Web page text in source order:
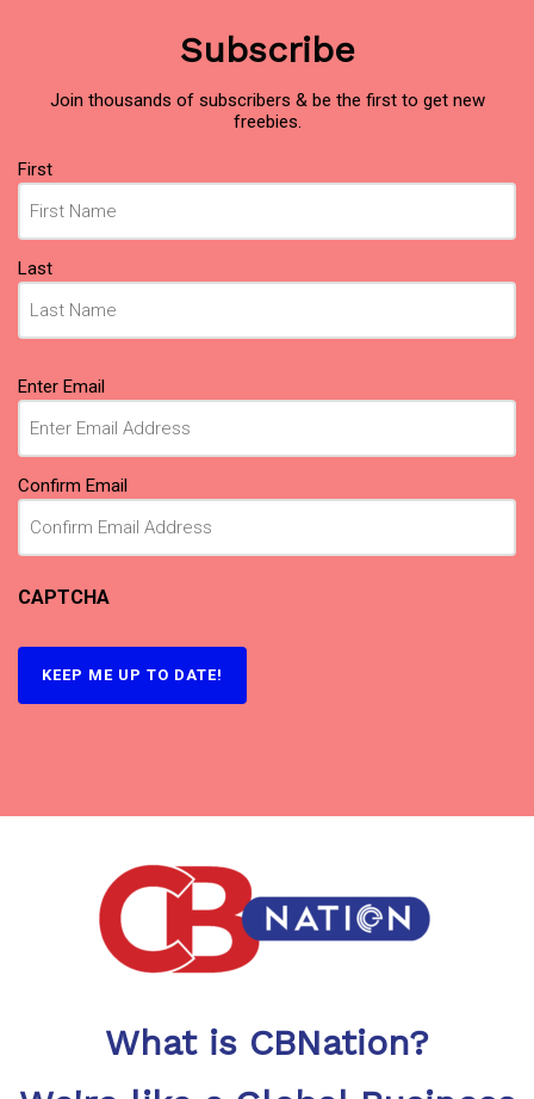
Subscribe
Join thousands of subscribers & be the first to get new
freebies.
Name
(Required)
First
Last
Email
(Required)
Enter Email
Confirm Email
CAPTCHA
What is CBNation?